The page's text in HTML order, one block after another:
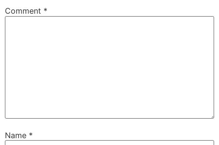
Comment *
Name *